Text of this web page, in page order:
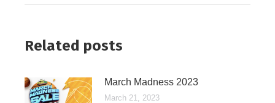
Related posts
March Madness 2023
March 21, 2023